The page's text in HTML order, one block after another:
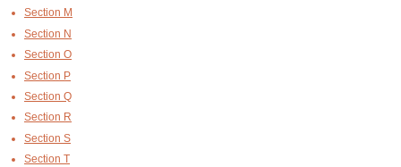
Section M
Section N
Section O
Section P
Section Q
Section R
Section S
Section T